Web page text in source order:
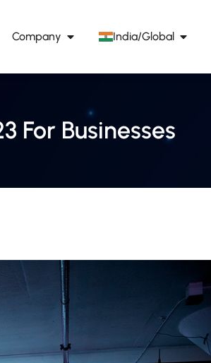
Company India/Global
For Businesses